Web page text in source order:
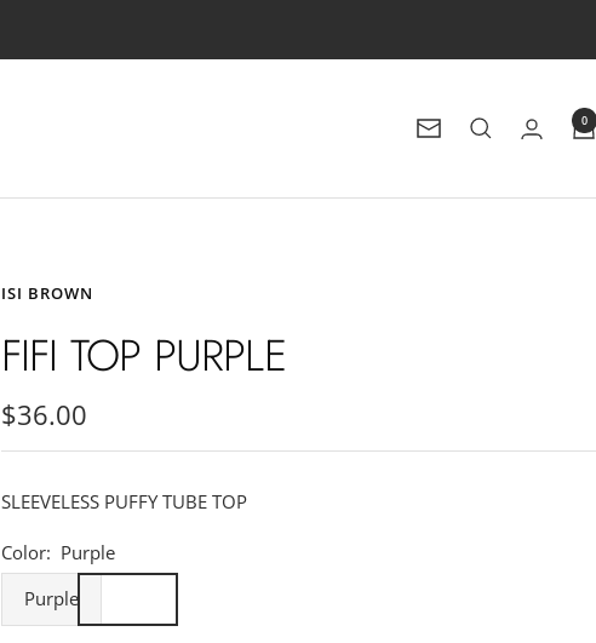
Newsletter 0
ISI BROWN
FIFI TOP PURPLE
Sale
price
$36.00
SLEEVELESS PUFFY TUBE TOP
Color: Purple
Purple